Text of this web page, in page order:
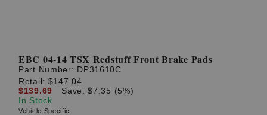
EBC 04-14 TSX Redstuff Front Brake Pads
Part Number: DP31610C
Retail:$147.04
$139.69
Save: $7.35 (5%)
In Stock
Vehicle Specific